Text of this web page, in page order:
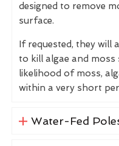
designed to remove
surface.
If requested, they will
to kill algae and moss
likelihood of moss,
within a very short
Water-Fed